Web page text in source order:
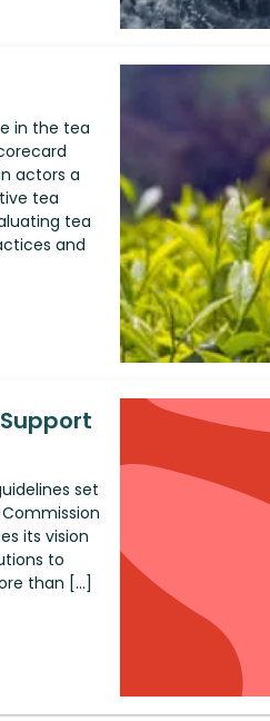
in the tea
actors a
tea
tea
and
set
its vision
to
than […]